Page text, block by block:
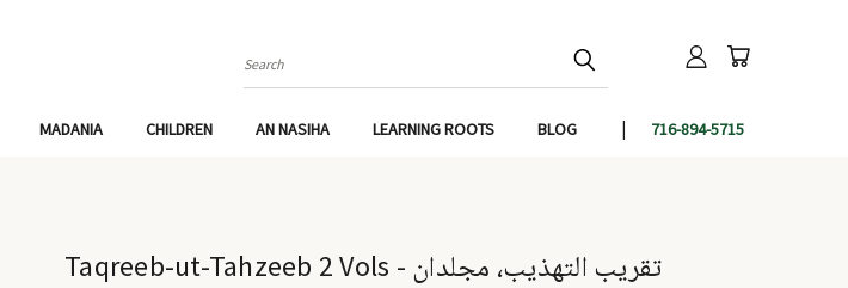
Search
MADANIA CHILDREN AN NASIHA LEARNING ROOTS BLOG 716-894-5715
Taqreeb-ut-Tahzeeb 2 Vols - تقريب التهذيب، مجلدان